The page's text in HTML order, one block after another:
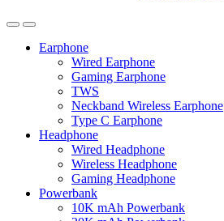
Earphone
Wired Earphone
Gaming Earphone
TWS
Neckband Wireless Earphone
Type C Earphone
Headphone
Wired Headphone
Wireless Headphone
Gaming Headphone
Powerbank
10K mAh Powerbank